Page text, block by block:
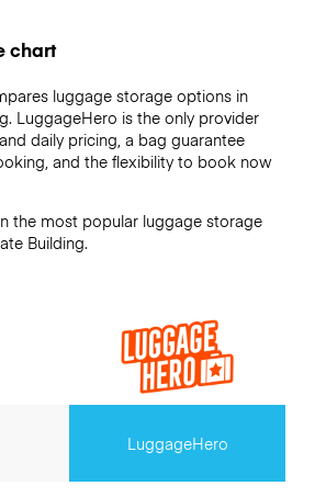
chart
luggage storage options in
LuggageHero is the only provider
daily pricing, a bag guarantee
and the flexibility to book now
the most popular luggage storage
Building.
LuggageHero